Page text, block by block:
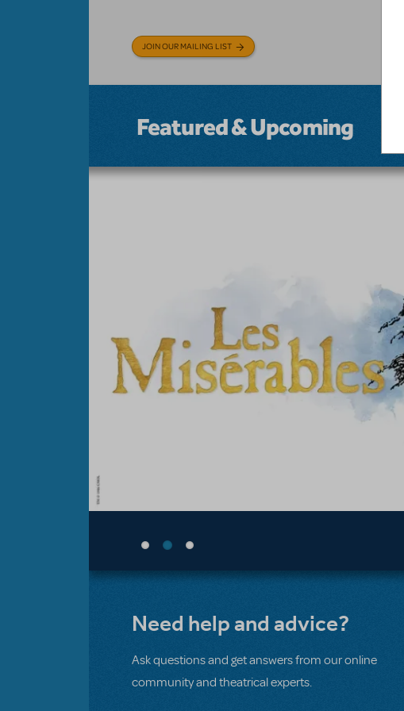
JOIN OUR MAILING LIST
Featured & Upcoming
Need help and advice?
Ask questions and get answers from our online
community and theatrical experts.